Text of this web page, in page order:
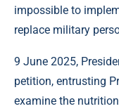
impossible to
replace military
9 June 2025,
petition, entrusting
examine the